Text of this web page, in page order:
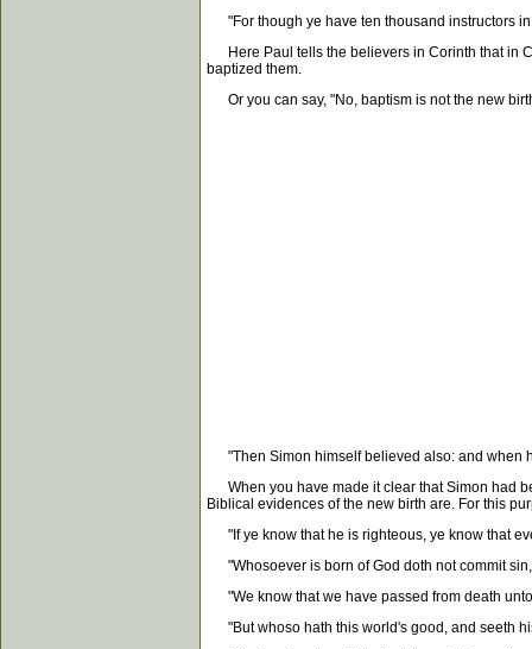
"For though ye have ten thousand instructors in
Here Paul tells the believers in Corinth that in
baptized them.
Or you can say, "No, baptism is not the new
"Then Simon himself believed also: and when
When you have made it clear that Simon had
Biblical evidences of the new birth are. For this
"If ye know that he is righteous, ye know that
"Whosoever is born of God doth not commit
"We know that we have passed from death
"But whoso hath this world's good, and seeth